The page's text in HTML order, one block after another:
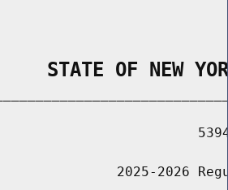
STATE OF NEW
2025-2026